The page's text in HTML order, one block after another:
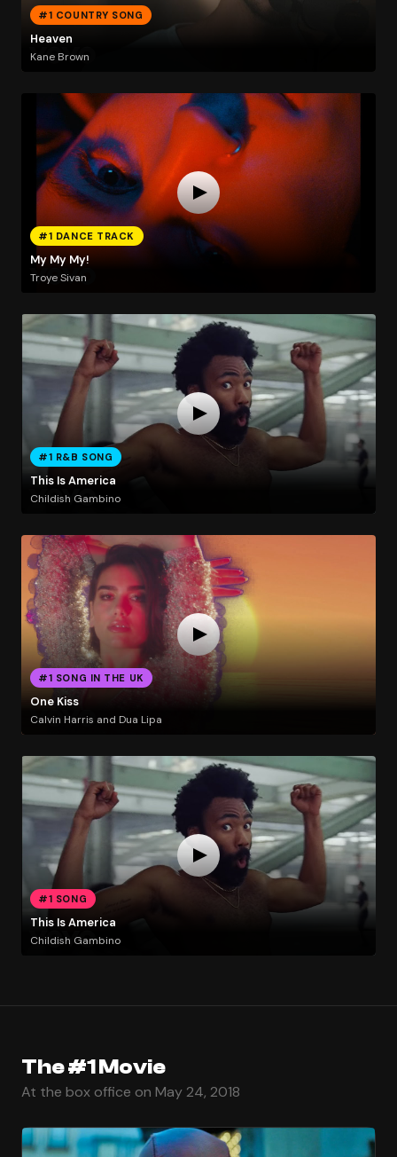
#1 COUNTRY SONG
Heaven
Kane Brown
#1 DANCE TRACK
My My My!
Troye Sivan
#1 R&B SONG
This Is America
Childish Gambino
#1 SONG IN THE UK
One Kiss
Calvin Harris and Dua Lipa
#1 SONG
This Is America
Childish Gambino
The #1 Movie
At the box office on May 24, 2018